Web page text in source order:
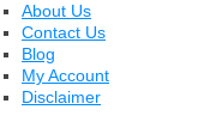
About Us
Contact Us
Blog
My Account
Disclaimer